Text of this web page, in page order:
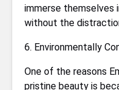
immerse themselves
without the
6. Environmentally
One of the reasons
pristine beauty is